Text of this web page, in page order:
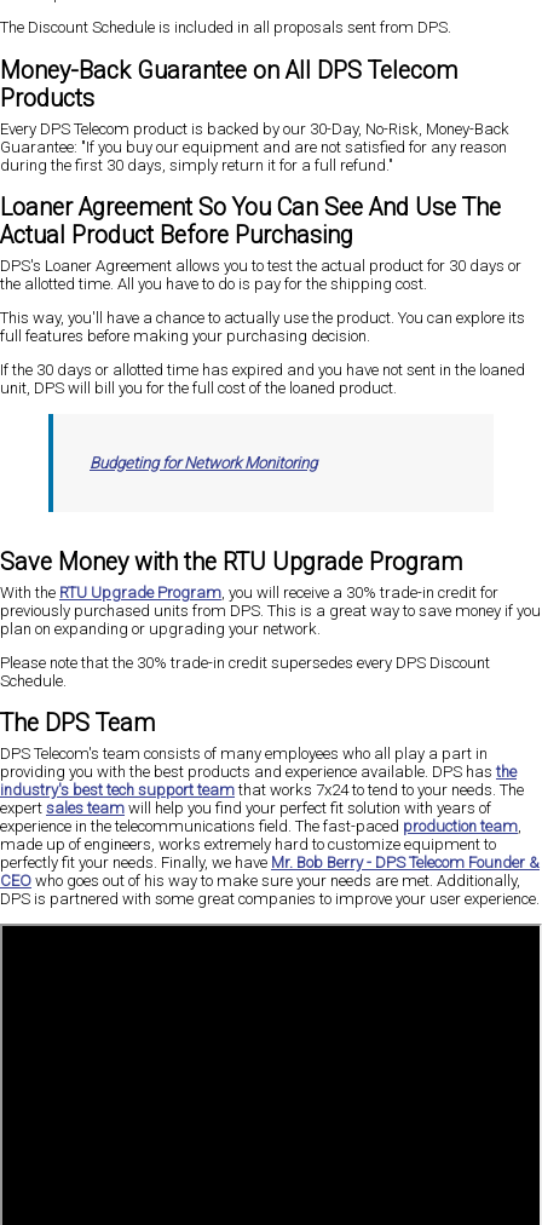
The Discount Schedule is included in all proposals sent from DPS.
Money-Back Guarantee on All DPS Telecom
Products
Every DPS Telecom product is backed by our 30-Day, No-Risk, Money-Back
Guarantee: "If you buy our equipment and are not satisfied for any reason
during the first 30 days, simply return it for a full refund."
Loaner Agreement So You Can See And Use The
Actual Product Before Purchasing
DPS's Loaner Agreement allows you to test the actual product for 30 days or
the allotted time. All you have to do is pay for the shipping cost.
This way, you'll have a chance to actually use the product. You can explore its
full features before making your purchasing decision.
If the 30 days or allotted time has expired and you have not sent in the loaned
unit, DPS will bill you for the full cost of the loaned product.
Budgeting for Network Monitoring
Save Money with the RTU Upgrade Program
With the RTU Upgrade Program , you will receive a 30% trade-in credit for
previously purchased units from DPS. This is a great way to save money if you
plan on expanding or upgrading your network.
Please note that the 30% trade-in credit supersedes every DPS Discount
Schedule.
The DPS Team
DPS Telecom's team consists of many employees who all play a part in
providing you with the best products and experience available. DPS hasthe
industry's best tech support teamthat works 7x24 to tend to your needs. The
expert sales team will help you find your perfect fit solution with years of
experience in the telecommunications field. The fast-paced production team,
made up of engineers, works extremely hard to customize equipment to
perfectly fit your needs. Finally, we have Mr. Bob Berry - DPS Telecom Founder &
CEO who goes out of his way to make sure your needs are met. Additionally,
DPS is partnered with some great companies to improve your user experience.